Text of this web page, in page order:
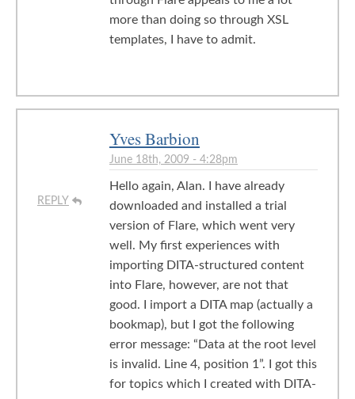
more than doing so through XSL
templates, I have to admit.
REPLY
Yves Barbion
June 18th, 2009 - 4:28pm
Hello again, Alan. I have already
downloaded and installed a trial
version of Flare, which went very
well. My first experiences with
importing DITA-structured content
into Flare, however, are not that
good. I import a DITA map (actually a
bookmap), but I got the following
error message: “Data at the root level
is invalid. Line 4, position 1”. I got this
for topics which I created with DITA-